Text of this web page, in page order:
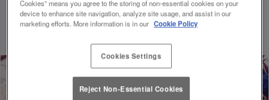
Discount will be applied on your visit. Valid until 01/09/26.
Cookies” means you agree to the storing of non-essential cookies on your
device to enhance site navigation, analyze site usage, and assist in our
marketing efforts. More information is in our Cookie Policy
Cookies Settings
Reject Non-Essential Cookies